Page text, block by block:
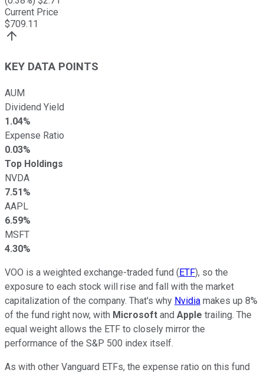
Current Price
$709.11
KEY DATA POINTS
AUM
Dividend Yield
1.04%
Expense Ratio
0.03%
Top Holdings
NVDA
7.51%
AAPL
6.59%
MSFT
4.30%
VOO is a weighted exchange-traded fund (ETF), so the
exposure to each stock will rise and fall with the market
capitalization of the company. That's why Nvidia makes up 8%
of the fund right now, with Microsoft and Apple trailing. The
equal weight allows the ETF to closely mirror the
performance of the S&P 500 index itself.
As with other Vanguard ETFs, the expense ratio on this fund